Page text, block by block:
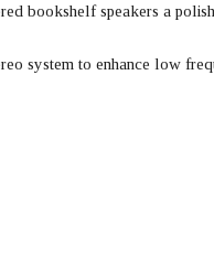
bookshelf speakers a
system to enhance low